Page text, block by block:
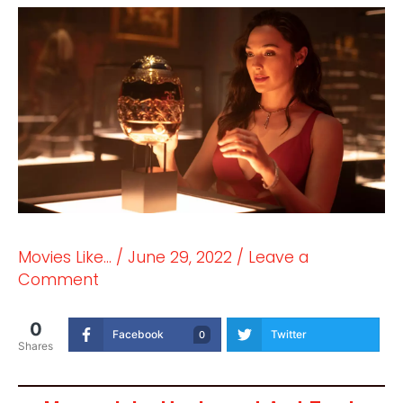
Movies Like... / June 29, 2022 / Leave a
Comment
0
Shares
Facebook 0 Twitter